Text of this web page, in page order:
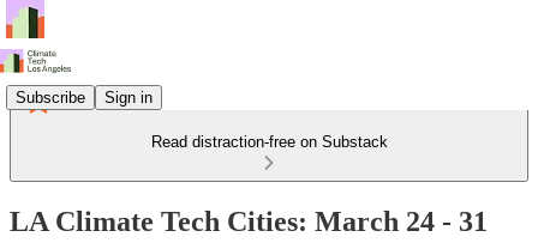
Subscribe Sign in
Read distraction-free on Substack
LA Climate Tech Cities: March 24 - 31